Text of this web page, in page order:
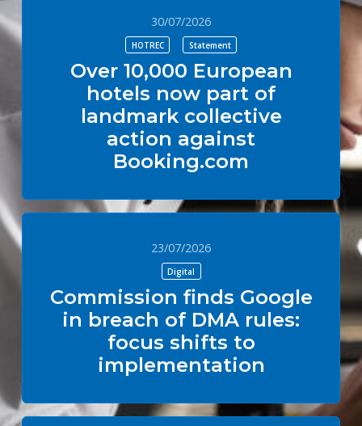
30/07/2026
HOTREC Statement
Over 10,000 European
hotels now part of
landmark collective
action against
Booking.com
23/07/2026
Digital
Commission finds Google
in breach of DMA rules:
focus shifts to
implementation